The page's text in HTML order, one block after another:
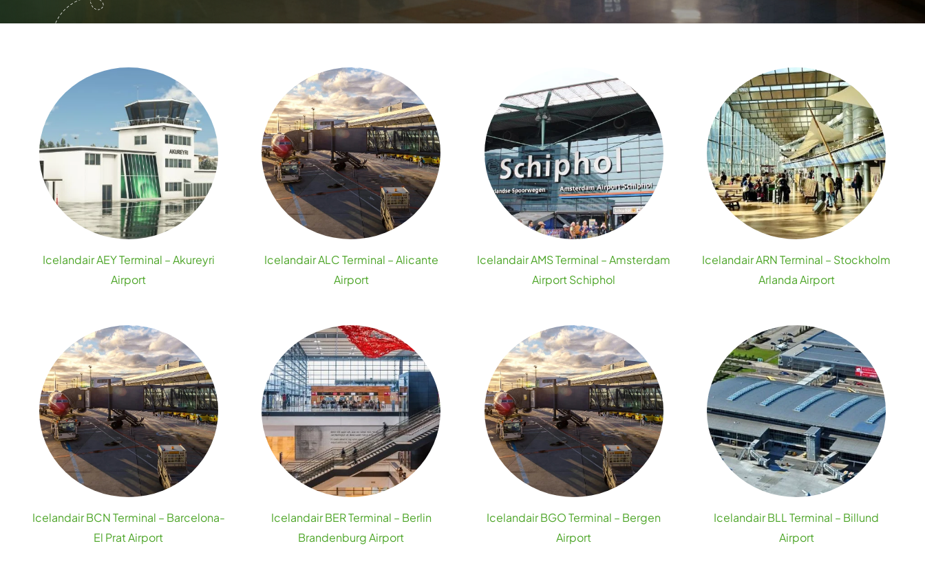
Icelandair AEY Terminal – Akureyri
Airport
Icelandair ALC Terminal – Alicante
Airport
Icelandair AMS Terminal – Amsterdam
Airport Schiphol
Icelandair ARN Terminal – Stockholm
Arlanda Airport
Icelandair BCN Terminal – Barcelona-
El Prat Airport
Icelandair BER Terminal – Berlin
Brandenburg Airport
Icelandair BGO Terminal – Bergen
Airport
Icelandair BLL Terminal – Billund
Airport